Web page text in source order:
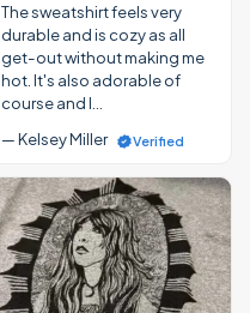
The sweatshirt feels very
durable and is cozy as all
get-out without making me
hot. It's also adorable of
course and I…
— Kelsey Miller
Verified